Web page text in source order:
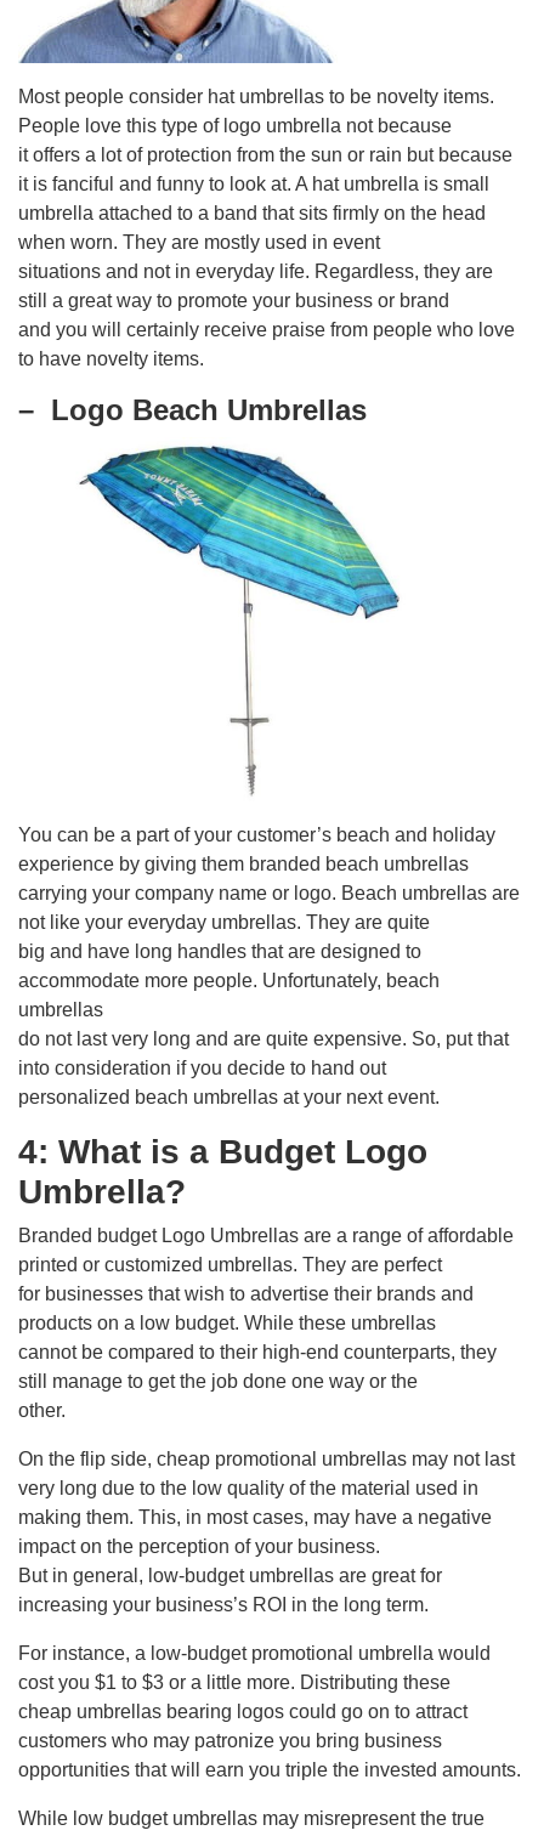
Most people consider hat umbrellas to be novelty items.
People love this type of logo umbrella not because
it offers a lot of protection from the sun or rain but because
it is fanciful and funny to look at. A hat umbrella is small
umbrella attached to a band that sits firmly on the head
when worn. They are mostly used in event
situations and not in everyday life. Regardless, they are
still a great way to promote your business or brand
and you will certainly receive praise from people who love
to have novelty items.
– Logo Beach Umbrellas
You can be a part of your customer’s beach and holiday
experience by giving them branded beach umbrellas
carrying your company name or logo. Beach umbrellas are
not like your everyday umbrellas. They are quite
big and have long handles that are designed to
accommodate more people. Unfortunately, beach
umbrellas
do not last very long and are quite expensive. So, put that
into consideration if you decide to hand out
personalized beach umbrellas at your next event.
4: What is a Budget Logo
Umbrella?
Branded budget Logo Umbrellas are a range of affordable
printed or customized umbrellas. They are perfect
for businesses that wish to advertise their brands and
products on a low budget. While these umbrellas
cannot be compared to their high-end counterparts, they
still manage to get the job done one way or the
other.
On the flip side, cheap promotional umbrellas may not last
very long due to the low quality of the material used in
making them. This, in most cases, may have a negative
impact on the perception of your business.
But in general, low-budget umbrellas are great for
increasing your business’s ROI in the long term.
For instance, a low-budget promotional umbrella would
cost you $1 to $3 or a little more. Distributing these
cheap umbrellas bearing logos could go on to attract
customers who may patronize you bring business
opportunities that will earn you triple the invested amounts.
While low budget umbrellas may misrepresent the true